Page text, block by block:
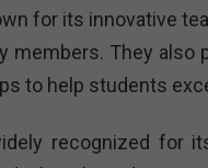
for its innovative
members. They also
to help students
recognized for